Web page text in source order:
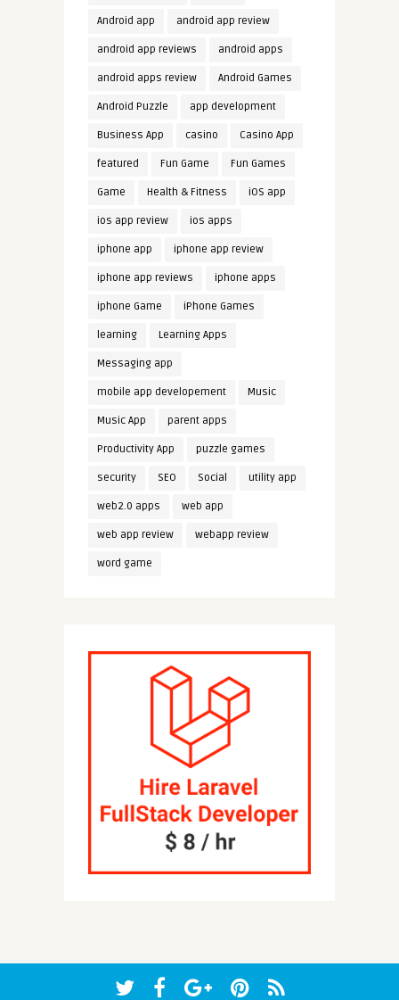
Android app android app review
android app reviews android apps
android apps review Android Games
Android Puzzle app development
Business App casino Casino App
featured Fun Game Fun Games
Game Health & Fitness iOS app
ios app review ios apps
iphone app iphone app review
iphone app reviews iphone apps
iphone Game iPhone Games
learning Learning Apps
Messaging app
mobile app developement Music
Music App parent apps
Productivity App puzzle games
security SEO Social utility app
web2.0 apps web app
web app review webapp review
word game